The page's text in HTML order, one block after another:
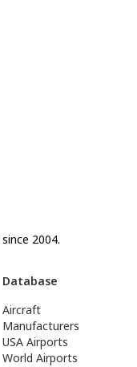
2004.
Database
Aircraft
Manufacturers
USA Airports
World Airports